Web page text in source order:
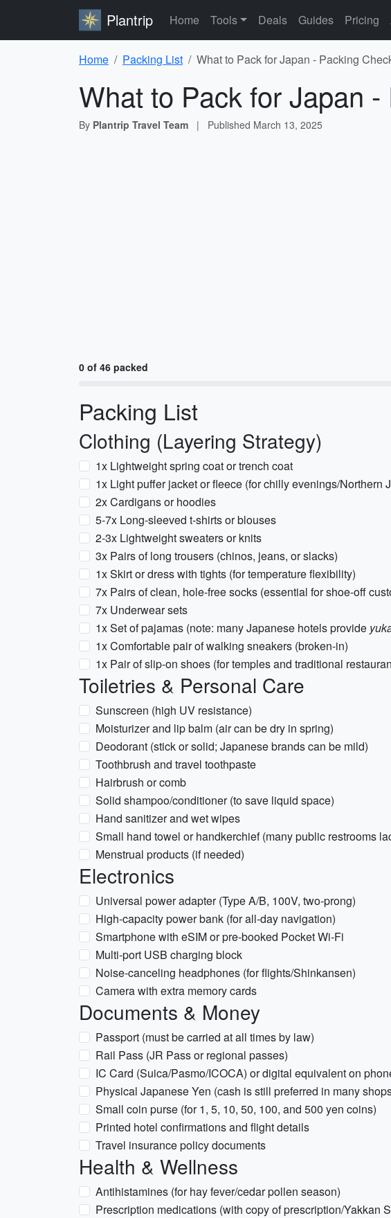
Plantrip Home Tools Deals Guides Pricing
Home Packing List What to Pack for Japan - Packing
What to Pack for Japan
By Plantrip Travel Team | Published March 13, 2025
0 of 46 packed
Packing List
Clothing (Layering Strategy)
1x Lightweight spring coat or trench coat
1x Light puffer jacket or fleece (for chilly evenings/Northern
2x Cardigans or hoodies
5-7x Long-sleeved t-shirts or blouses
2-3x Lightweight sweaters or knits
3x Pairs of long trousers (chinos, jeans, or slacks)
1x Skirt or dress with tights (for temperature flexibility)
7x Pairs of clean, hole-free socks (essential for shoe-off
7x Underwear sets
1x Set of pajamas (note: many Japanese hotels provide
1x Comfortable pair of walking sneakers (broken-in)
1x Pair of slip-on shoes (for temples and traditional
Toiletries & Personal Care
Sunscreen (high UV resistance)
Moisturizer and lip balm (air can be dry in spring)
Deodorant (stick or solid; Japanese brands can be mild)
Toothbrush and travel toothpaste
Hairbrush or comb
Solid shampoo/conditioner (to save liquid space)
Hand sanitizer and wet wipes
Small hand towel or handkerchief (many public restrooms
Menstrual products (if needed)
Electronics
Universal power adapter (Type A/B, 100V, two-prong)
High-capacity power bank (for all-day navigation)
Smartphone with eSIM or pre-booked Pocket Wi-Fi
Multi-port USB charging block
Noise-canceling headphones (for flights/Shinkansen)
Camera with extra memory cards
Documents & Money
Passport (must be carried at all times by law)
Rail Pass (JR Pass or regional passes)
IC Card (Suica/Pasmo/ICOCA) or digital equivalent on
Physical Japanese Yen (cash is still preferred in many
Small coin purse (for 1, 5, 10, 50, 100, and 500 yen coins)
Printed hotel confirmations and flight details
Travel insurance policy documents
Health & Wellness
Antihistamines (for hay fever/cedar pollen season)
Prescription medications (with copy of prescription/Yakkan